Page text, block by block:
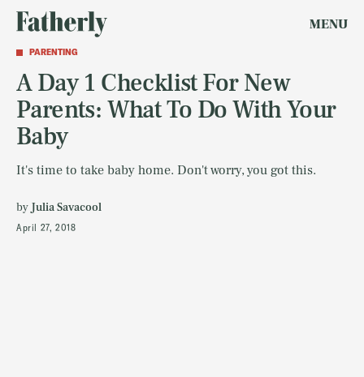
MENU
PARENTING
A Day 1 Checklist For New
Parents: What To Do With Your
Baby
It's time to take baby home. Don't worry, you got this.
byJulia Savacool
April 27, 2018